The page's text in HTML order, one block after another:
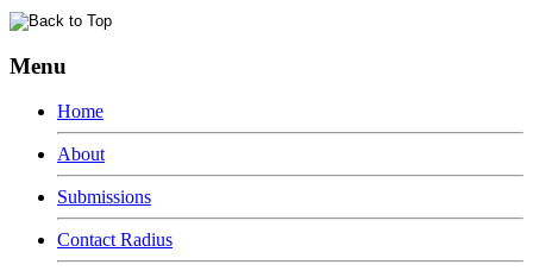
Menu
Home
About
Submissions
Contact Radius